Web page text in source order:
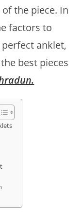
the piece. In
factors to
anklet,
best pieces